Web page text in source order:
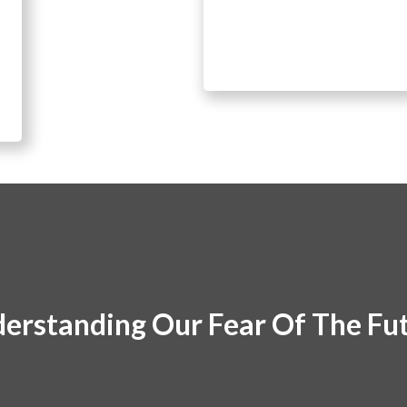
Our Fear Of The